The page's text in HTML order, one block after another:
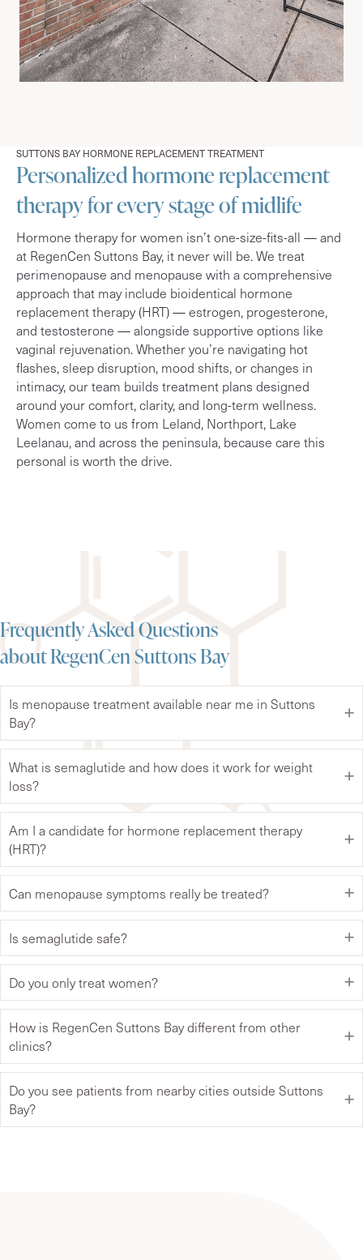
SUTTONS BAY HORMONE REPLACEMENT TREATMENT
Personalized hormone replacement
therapy for every stage of midlife
Hormone therapy for women isn’t one-size-fits-all — and
at RegenCen Suttons Bay, it never will be. We treat
perimenopause and menopause with a comprehensive
approach that may include bioidentical hormone
replacement therapy (HRT) — estrogen, progesterone,
and testosterone — alongside supportive options like
vaginal rejuvenation. Whether you’re navigating hot
flashes, sleep disruption, mood shifts, or changes in
intimacy, our team builds treatment plans designed
around your comfort, clarity, and long-term wellness.
Women come to us from Leland, Northport, Lake
Leelanau, and across the peninsula, because care this
personal is worth the drive.
Frequently Asked Questions
about RegenCen Suttons Bay
Is menopause treatment available near me in Suttons
Bay?
What is semaglutide and how does it work for weight
loss?
Am I a candidate for hormone replacement therapy
(HRT)?
Can menopause symptoms really be treated?
Is semaglutide safe?
Do you only treat women?
How is RegenCen Suttons Bay different from other
clinics?
Do you see patients from nearby cities outside Suttons
Bay?